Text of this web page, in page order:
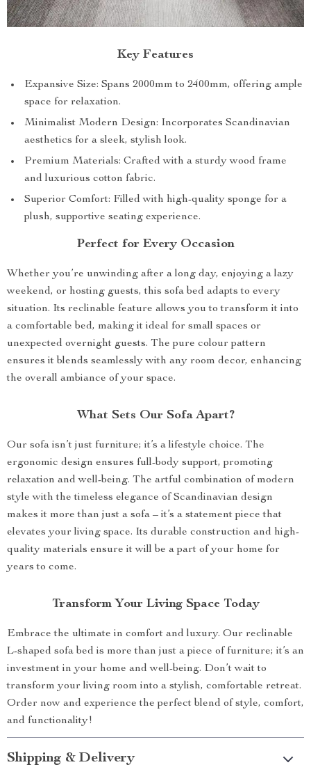
Key Features
Expansive Size: Spans 2000mm to 2400mm, offering ample
space for relaxation.
Minimalist Modern Design: Incorporates Scandinavian
aesthetics for a sleek, stylish look.
Premium Materials: Crafted with a sturdy wood frame
and luxurious cotton fabric.
Superior Comfort: Filled with high-quality sponge for a
plush, supportive seating experience.
Perfect for Every Occasion
Whether you’re unwinding after a long day, enjoying a lazy
weekend, or hosting guests, this sofa bed adapts to every
situation. Its reclinable feature allows you to transform it into
a comfortable bed, making it ideal for small spaces or
unexpected overnight guests. The pure colour pattern
ensures it blends seamlessly with any room decor, enhancing
the overall ambiance of your space.
What Sets Our Sofa Apart?
Our sofa isn’t just furniture; it’s a lifestyle choice. The
ergonomic design ensures full-body support, promoting
relaxation and well-being. The artful combination of modern
style with the timeless elegance of Scandinavian design
makes it more than just a sofa – it’s a statement piece that
elevates your living space. Its durable construction and high-
quality materials ensure it will be a part of your home for
years to come.
Transform Your Living Space Today
Embrace the ultimate in comfort and luxury. Our reclinable
L-shaped sofa bed is more than just a piece of furniture; it’s an
investment in your home and well-being. Don’t wait to
transform your living room into a stylish, comfortable retreat.
Order now and experience the perfect blend of style, comfort,
and functionality!
Shipping & Delivery